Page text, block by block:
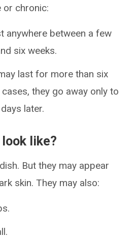
or chronic:
anywhere between a few
six weeks.
last for more than six
they go away only to
later.
like?
But they may appear
skin. They may also: